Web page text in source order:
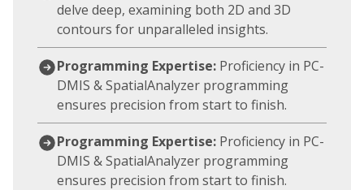
delve deep, examining both 2D and 3D
contours for unparalleled insights.
Programming Expertise: Proficiency in PC-
DMIS & SpatialAnalyzer programming
ensures precision from start to finish.
Programming Expertise: Proficiency in PC-
DMIS & SpatialAnalyzer programming
ensures precision from start to finish.